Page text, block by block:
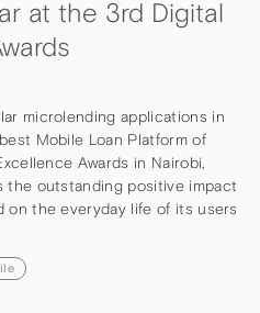
at the 3rd Digital
microlending applications in
Mobile Loan Platform of
Awards in Nairobi,
the outstanding positive impact
on the everyday life of its users